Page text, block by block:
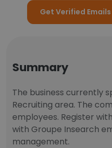
Get Verified
Summary
The business currently
Recruiting area. The
employees. Register
with Groupe Insearch
management.